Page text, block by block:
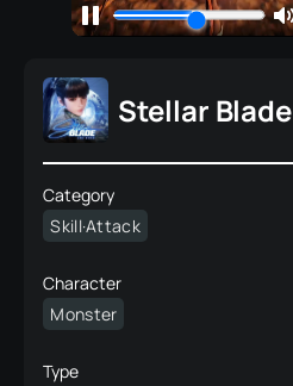
Stellar Blade
Category
Skill·Attack
Character
Monster
Type